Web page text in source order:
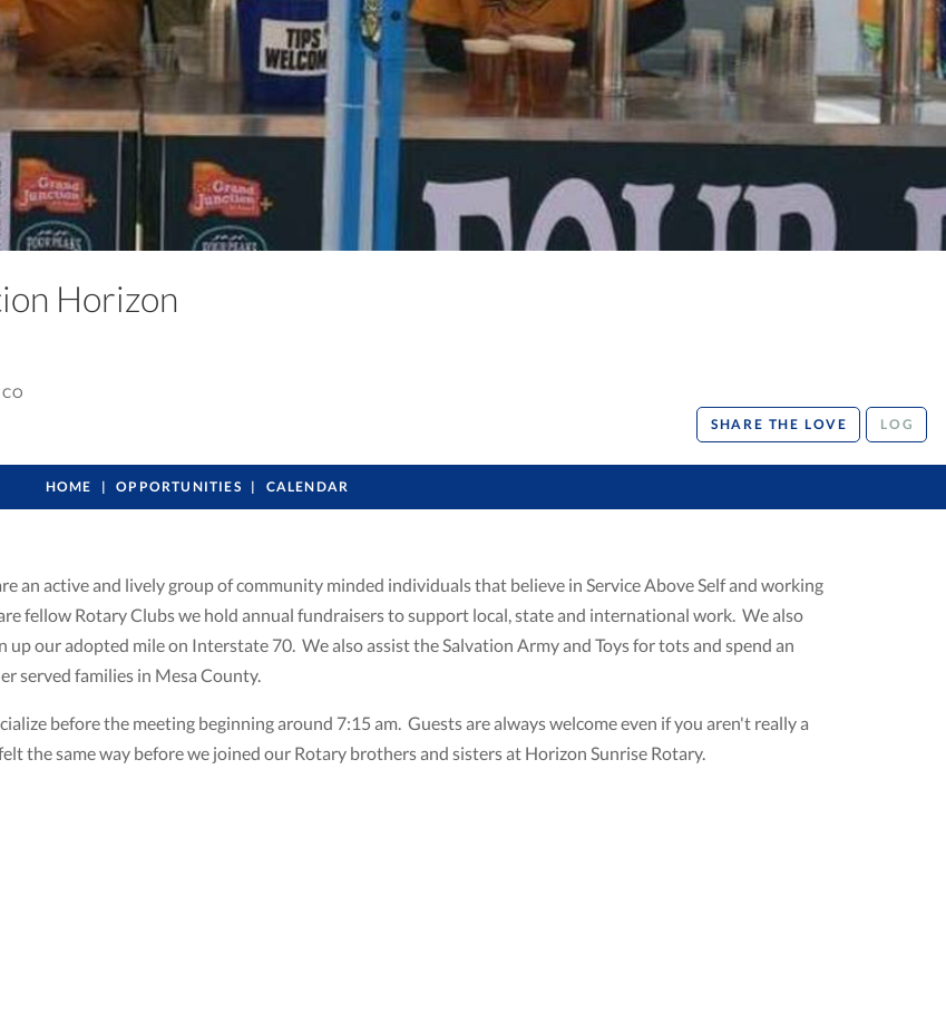
Horizon
SHARE THE LOVE
LOG
HOME OPPORTUNITIES CALENDAR
an active and lively group of community minded individuals that believe in Service Above Self and working
fellow Rotary Clubs we hold annual fundraisers to support local, state and international work. We also
up our adopted mile on Interstate 70. We also assist the Salvation Army and Toys for tots and spend an
served families in Mesa County.
before the meeting beginning around 7:15 am. Guests are always welcome even if you aren't really a
the same way before we joined our Rotary brothers and sisters at Horizon Sunrise Rotary.